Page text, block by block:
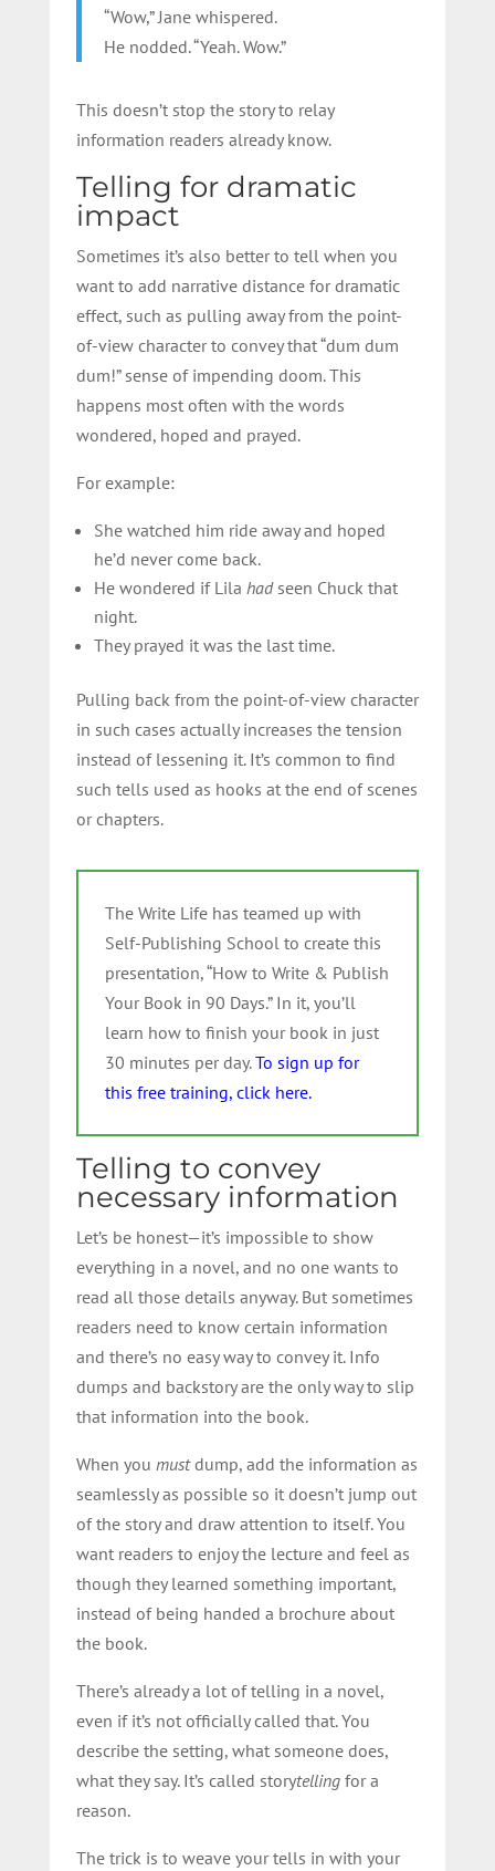
“Wow,” Jane whispered.
He nodded. “Yeah. Wow.”
This doesn’t stop the story to relay
information readers already know.
Telling for dramatic
impact
Sometimes it’s also better to tell when you
want to add narrative distance for dramatic
effect, such as pulling away from the point-
of-view character to convey that “dum dum
dum!” sense of impending doom. This
happens most often with the words
wondered, hoped and prayed.
For example:
She watched him ride away and hoped
he’d never come back.
He wondered if Lila hadseen Chuck that
night.
They prayed it was the last time.
Pulling back from the point-of-view character
in such cases actually increases the tension
instead of lessening it. It’s common to find
such tells used as hooks at the end of scenes
or chapters.
The Write Life has teamed up with
Self-Publishing School to create this
presentation, “How to Write & Publish
Your Book in 90 Days.” In it, you’ll
learn how to finish your book in just
30 minutes per day.To sign up for
this free training, click here.
Telling to convey
necessary information
Let’s be honest—it’s impossible to show
everything in a novel, and no one wants to
read all those details anyway. But sometimes
readers need to know certain information
and there’s no easy way to convey it. Info
dumps and backstory are the only way to slip
that information into the book.
When you mustdump, add the information as
seamlessly as possible so it doesn’t jump out
of the story and draw attention to itself. You
want readers to enjoy the lecture and feel as
though they learned something important,
instead of being handed a brochure about
the book.
There’s already a lot of telling in a novel,
even if it’s not officially called that. You
describe the setting, what someone does,
what they say. It’s called storytellingfor a
reason.
The trick is to weave your tells in with your